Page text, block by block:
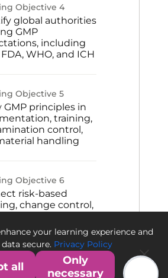
Objective 4
global authorities
GMP
including
WHO, and ICH
Objective 5
GMP principles in
training,
control,
handling
Objective 6
risk-based
change control,
improvement
culture
your learning experience and
secure. Privacy Policy
all
Only
necessary